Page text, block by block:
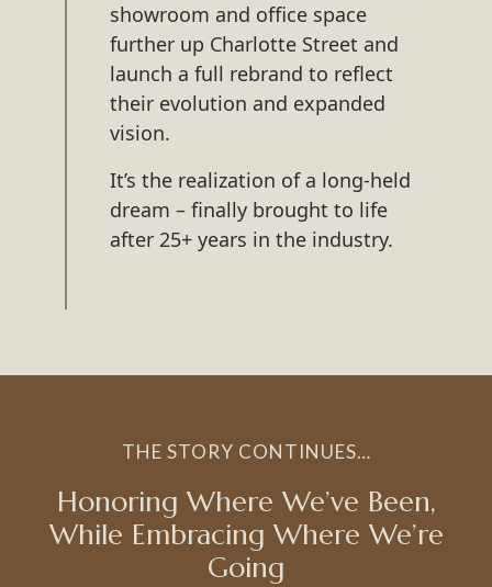
showroom and office space
further up Charlotte Street and
launch a full rebrand to reflect
their evolution and expanded
vision.
It’s the realization of a long-held
dream – finally brought to life
after 25+ years in the industry.
THE STORY CONTINUES…
Honoring Where We’ve Been,
While Embracing Where We’re
Going